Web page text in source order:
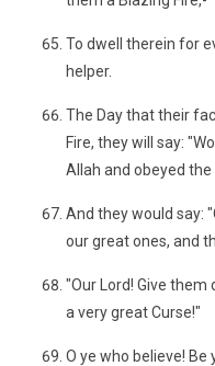
To dwell therein for
helper.
The Day that their
Fire, they will say:
Allah and obeyed
And they would say:
our great ones, and
"Our Lord! Give
a very great Curse!"
O ye who believe! Be